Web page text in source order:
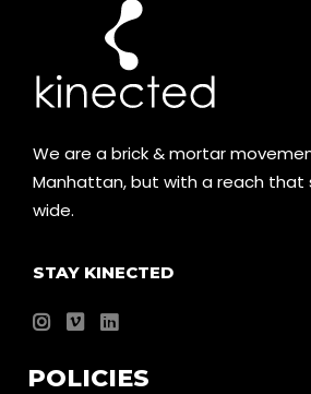
We are a brick & mortar
Manhattan, but with a reach that
wide.
STAY KINECTED
POLICIES